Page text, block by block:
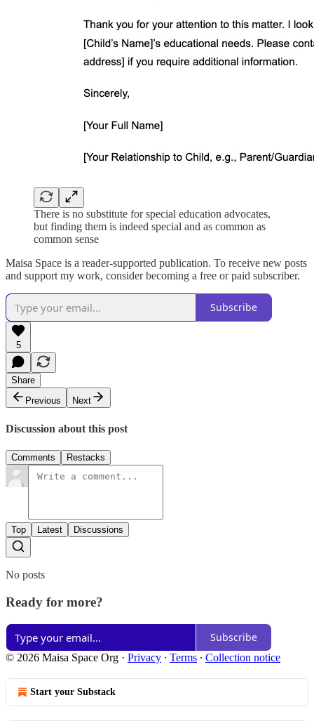
There is no substitute for special education advocates,
but finding them is indeed special and as common as
common sense
Maisa Space is a reader-supported publication. To receive new posts
and support my work, consider becoming a free or paid subscriber.
Subscribe
5
Share
Previous
Next
Discussion about this post
Comments Restacks
Top Latest Discussions
No posts
Ready for more?
Subscribe
© 2026 Maisa Space Org · Privacy ∙ Terms ∙ Collection notice
Start your Substack